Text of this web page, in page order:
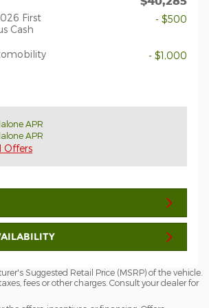
First
Cash
- $500
- $1,000
APR
APR
Offers
Suggested Retail Price (MSRP) of the vehicle.
fees or other charges. Consult your dealer for